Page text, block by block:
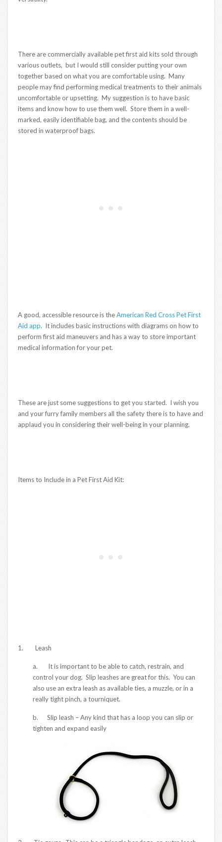
There are commercially available pet first aid kits sold through
various outlets, but I would still consider putting your own
together based on what you are comfortable using. Many
people may find performing medical treatments to their animals
uncomfortable or upsetting. My suggestion is to have basic
items and know how to use them well. Store them in a well-
marked, easily identifiable bag, and the contents should be
stored in waterproof bags.
A good, accessible resource is theAmerican Red Cross Pet First
Aid app. It includes basic instructions with diagrams on how to
perform first aid maneuvers and has a way to store important
medical information for your pet.
These are just some suggestions to get you started. I wish you
and your furry family members all the safety there is to have and
applaud you in considering their well-being in your planning.
Items to Include in a Pet First Aid Kit:
1. Leash
a. It is important to be able to catch, restrain, and
control your dog. Slip leashes are great for this. You can
also use an extra leash as available ties, a muzzle, or in a
really tight pinch, a tourniquet.
b. Slip leash – Any kind that has a loop you can slip or
tighten and expand easily